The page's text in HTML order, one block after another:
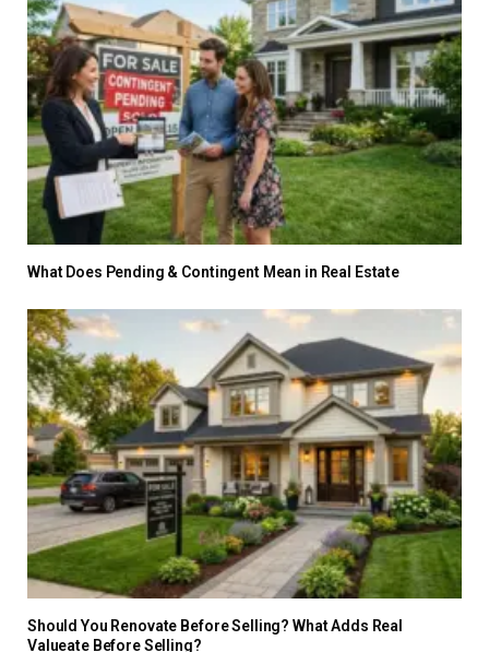
What Does Pending & Contingent Mean in Real Estate
Should You Renovate Before Selling? What Adds Real
Valueate Before Selling?